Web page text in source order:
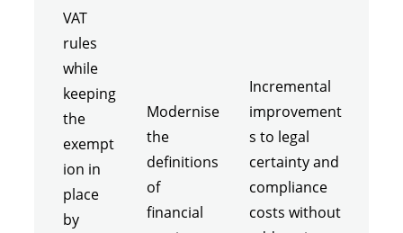
VAT
rules
while
keeping
the
exempt
ion in
place
by
Modernise
the
definitions
of
financial
Incremental
improvement
s to legal
certainty and
compliance
costs without